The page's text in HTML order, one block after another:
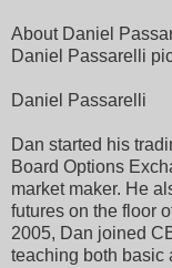
About Daniel
Daniel Passarelli
Daniel Passarelli
Dan started his
Board Options
market maker. He
futures on the floor
2005, Dan joined
teaching both basic